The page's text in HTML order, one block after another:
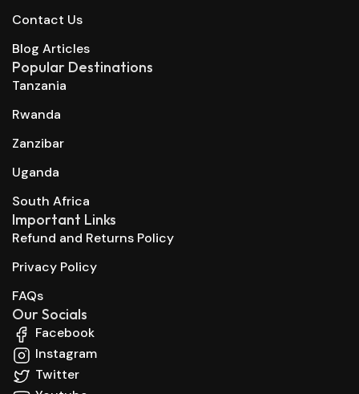
Contact Us
Blog Articles
Popular Destinations
Tanzania
Rwanda
Zanzibar
Uganda
South Africa
Important Links
Refund and Returns Policy
Privacy Policy
FAQs
Our Socials
Facebook
Instagram
Twitter